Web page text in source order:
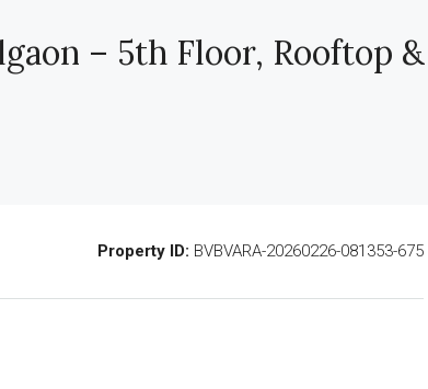
– 5th Floor, Rooftop
Property ID: BVBVARA-20260226-081353-675